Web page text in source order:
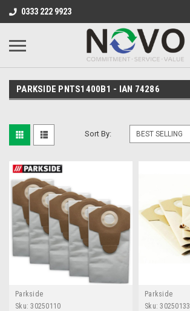
0333 222 9923
PARKSIDE PNTS1400B1 - IAN 74286
Sort By:
Parkside
Sku: 30250110
Parkside
Sku: 30250133